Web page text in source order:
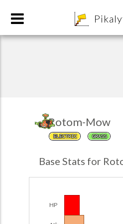
Rotom-Mow
ELECTRIC GRASS
Base Stats for
HP
Team Builder